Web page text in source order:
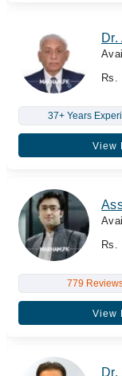
Rs.
37+ Years
View
Rs.
779
View